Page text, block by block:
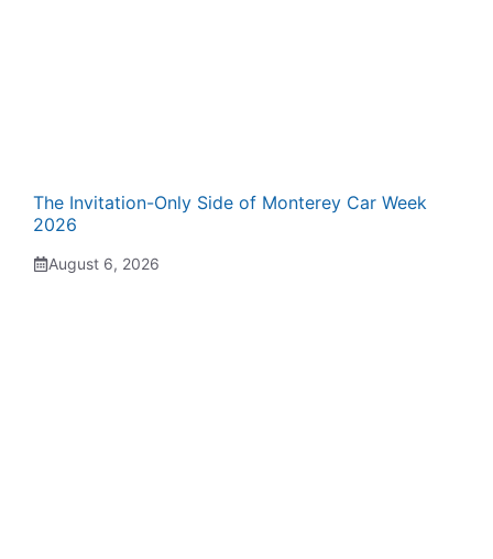
The Invitation-Only Side of Monterey Car Week
2026
August 6, 2026